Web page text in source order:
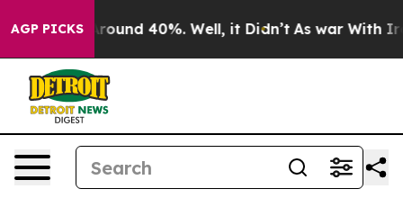
AGP PICKS
a Floor Around 40%. Well, it Didn’t As war With